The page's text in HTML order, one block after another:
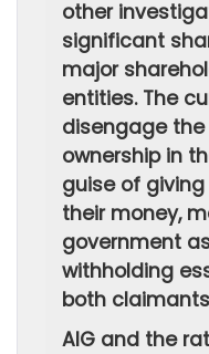
other
significant
major
entities. The
disengage the
ownership in
guise of
their money,
government
withholding
both
AIG and the